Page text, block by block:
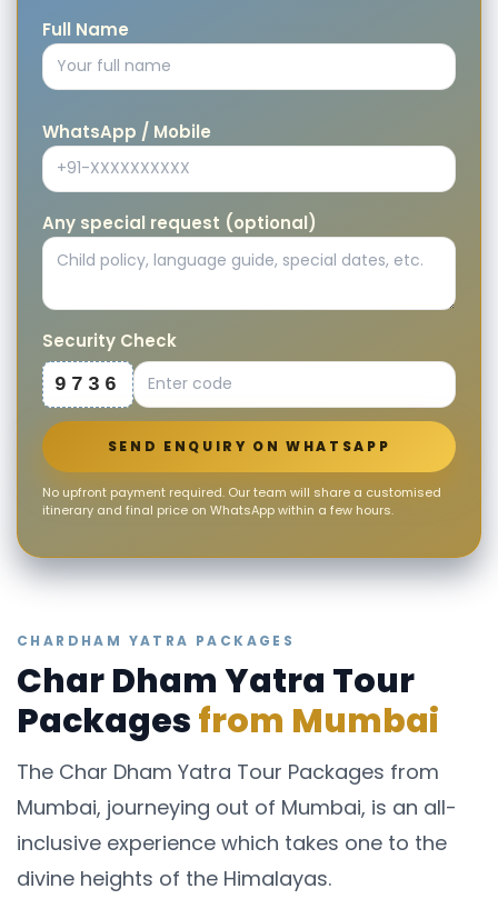
Full Name
WhatsApp / Mobile
Any special request (optional)
Security Check
9736
SEND ENQUIRY ON WHATSAPP
No upfront payment required. Our team will share a customised
itinerary and final price on WhatsApp within a few hours.
CHARDHAM YATRA PACKAGES
Char Dham Yatra Tour
Packagesfrom Mumbai
The Char Dham Yatra Tour Packages from
Mumbai, journeying out of Mumbai, is an all-
inclusive experience which takes one to the
divine heights of the Himalayas.